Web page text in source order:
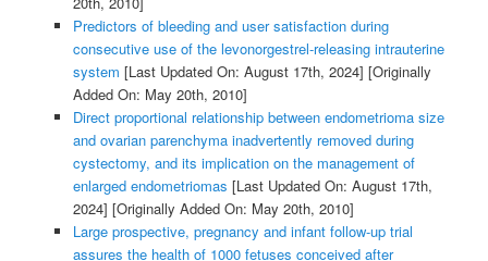
Predictors of bleeding and user satisfaction during
consecutive use of the levonorgestrel-releasing intrauterine
system [Last Updated On: August 17th, 2024] [Originally
Added On: May 20th, 2010]
Direct proportional relationship between endometrioma size
and ovarian parenchyma inadvertently removed during
cystectomy, and its implication on the management of
enlarged endometriomas [Last Updated On: August 17th,
2024] [Originally Added On: May 20th, 2010]
Large prospective, pregnancy and infant follow-up trial
assures the health of 1000 fetuses conceived after